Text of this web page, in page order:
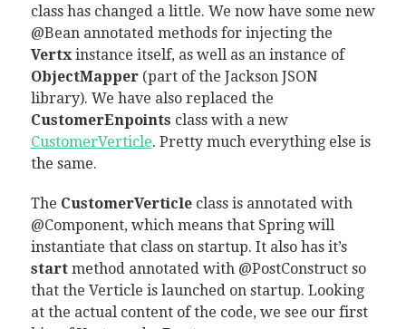
class has changed a little. We now have some new
@Bean annotated methods for injecting the
Vertxinstance itself, as well as an instance of
ObjectMapper(part of the Jackson JSON
library). We have also replaced the
CustomerEnpoints class with a new
CustomerVerticle. Pretty much everything else is
the same.
The CustomerVerticleclass is annotated with
@Component, which means that Spring will
instantiate that class on startup. It also has it’s
startmethod annotated with @PostConstruct so
that the Verticle is launched on startup. Looking
at the actual content of the code, we see our first